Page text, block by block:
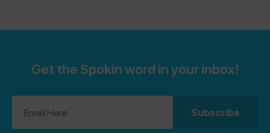
Get the Spokin word in your inbox!